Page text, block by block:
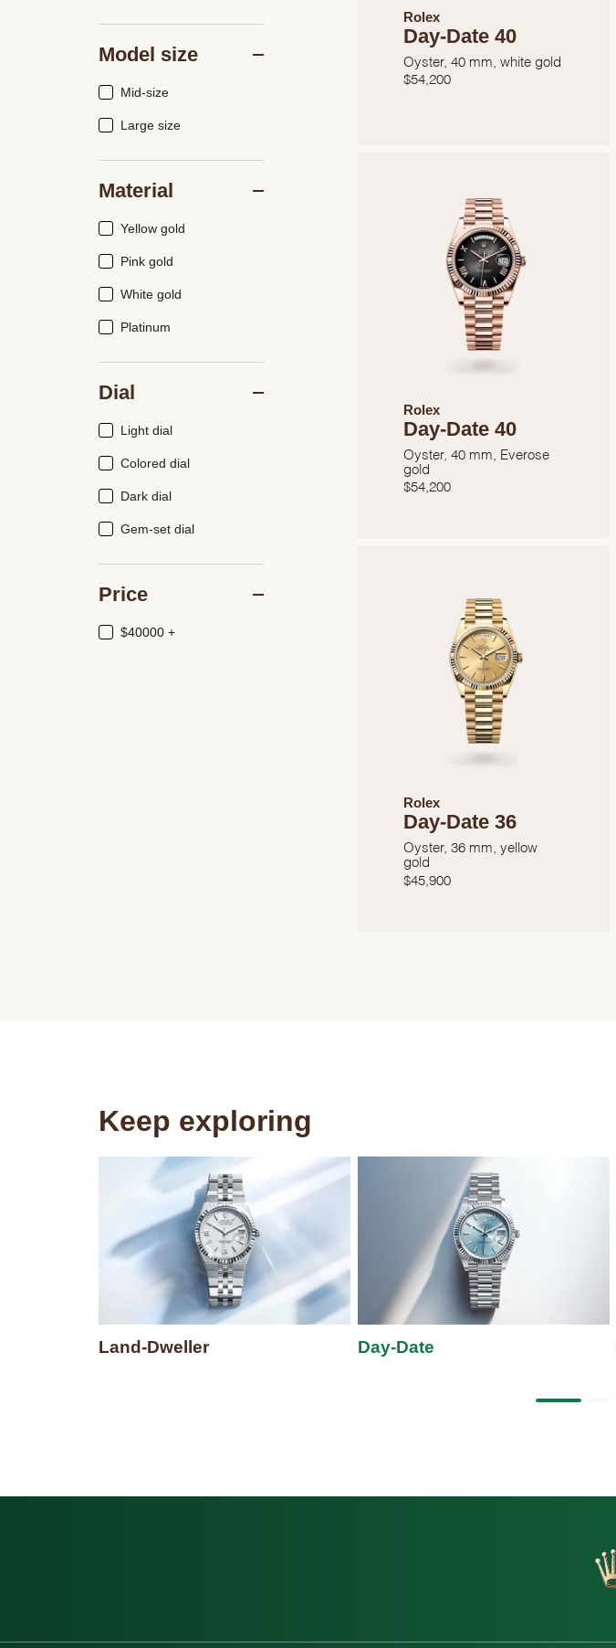
We value your privacy
Essential
Marketing
Model size
Mid-size
Large size
Material
Yellow gold
Pink gold
White gold
Platinum
Dial
Light dial
Colored dial
Dark dial
Gem-set dial
Price
$40000 +
Rolex
Day-Date 40
Oyster, 40 mm, white gold
$54,200
Rolex
Day-Date 40
Oyster, 40 mm, Everose
gold
$54,200
Rolex
Day-Date 36
Oyster, 36 mm, yellow
gold
$45,900
Keep exploring
Land-Dweller Day-Date